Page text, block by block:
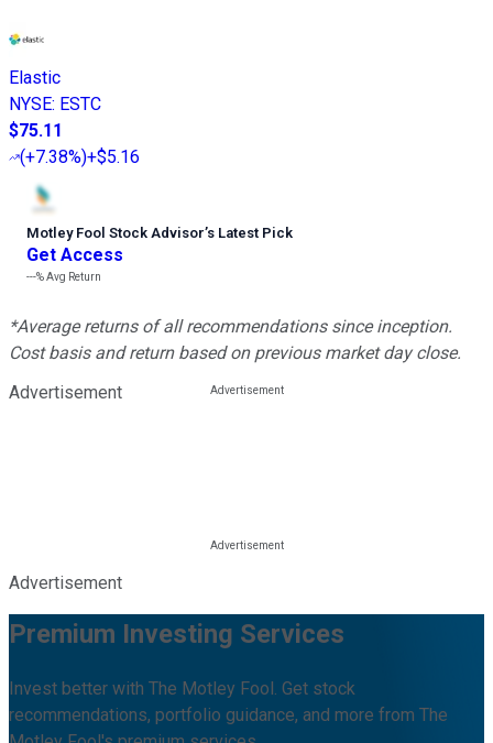
Elastic
NYSE: ESTC
$75.11
(+7.38%)+$5.16
Motley Fool Stock Advisor’s Latest Pick
Get Access
---%Avg Return
*Average returns of all recommendations since inception.
Cost basis and return based on previous market day close.
Advertisement
Advertisement
Premium Investing Services
Invest better with The Motley Fool. Get stock
recommendations, portfolio guidance, and more from The